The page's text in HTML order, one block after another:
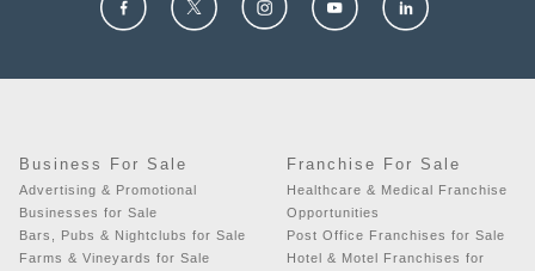
Business For Sale
Advertising & Promotional
Businesses for Sale
Bars, Pubs & Nightclubs for Sale
Farms & Vineyards for Sale
Franchise For Sale
Healthcare & Medical Franchise
Opportunities
Post Office Franchises for Sale
Hotel & Motel Franchises for